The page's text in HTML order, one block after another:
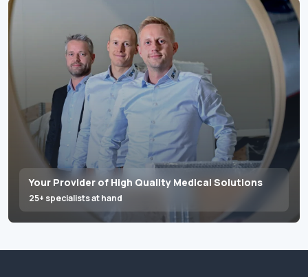
Your Provider of High Quality Medical Solutions
25+ specialists at hand